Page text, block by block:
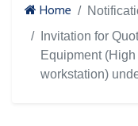
Home
Invitation for
Equipment
workstation)